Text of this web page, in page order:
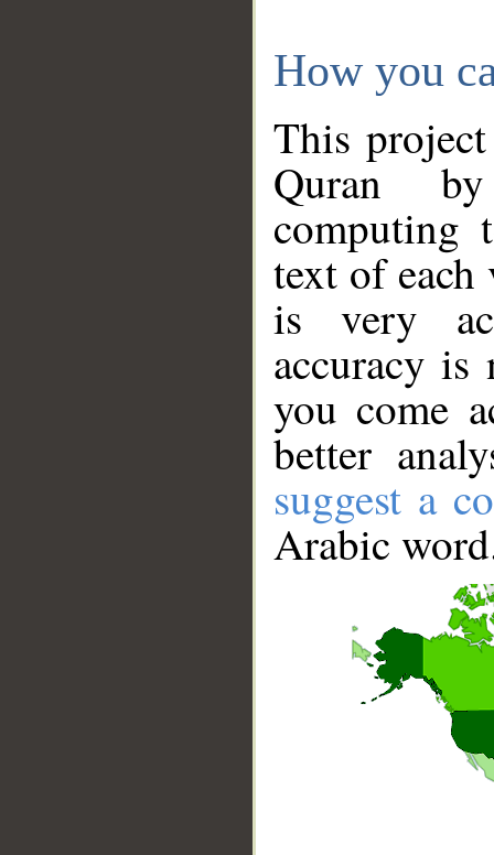
How you
This
Quran
computing
text of
is very
accuracy
you come
better
suggest a
Arabic